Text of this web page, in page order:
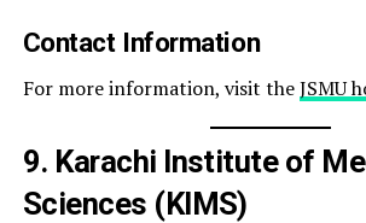
Contact Information
For more information, visit theJSMU
9. Karachi Institute of
Sciences (KIMS)